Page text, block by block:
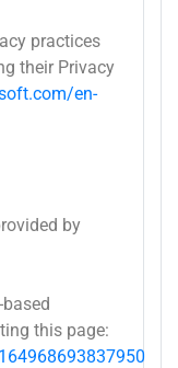
practices
their Privacy
en-
by
this page: